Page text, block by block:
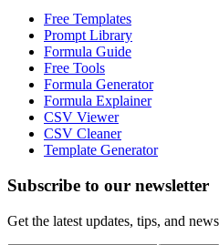
Free Templates
Prompt Library
Formula Guide
Free Tools
Formula Generator
Formula Explainer
CSV Viewer
CSV Cleaner
Template Generator
Subscribe to our newsletter
Get the latest updates, tips, and